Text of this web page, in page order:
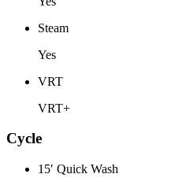
Steam
Yes
VRT
VRT+
Cycle
15′ Quick Wash